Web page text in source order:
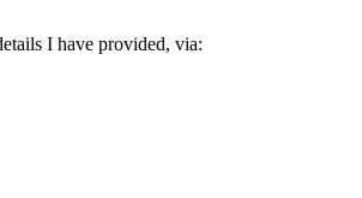
I have provided, via: